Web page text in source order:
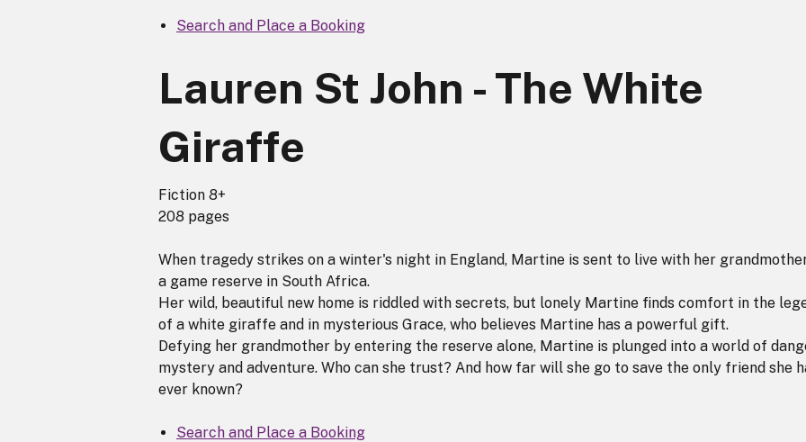
Search and Place a Booking
Lauren St John - The White
Giraffe
Fiction 8+
208 pages
When tragedy strikes on a winter's night in England, Martine is sent to live with her
a game reserve in South Africa.
Her wild, beautiful new home is riddled with secrets, but lonely Martine finds comfort in the
of a white giraffe and in mysterious Grace, who believes Martine has a powerful gift.
Defying her grandmother by entering the reserve alone, Martine is plunged into a world of
mystery and adventure. Who can she trust? And how far will she go to save the only friend she
ever known?
Search and Place a Booking